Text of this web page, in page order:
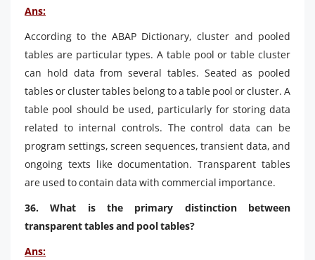
Ans:
According to the ABAP Dictionary, cluster and pooled
tables are particular types. A table pool or table cluster
can hold data from several tables. Seated as pooled
tables or cluster tables belong to a table pool or cluster. A
table pool should be used, particularly for storing data
related to internal controls. The control data can be
program settings, screen sequences, transient data, and
ongoing texts like documentation. Transparent tables
are used to contain data with commercial importance.
36. What is the primary distinction between
transparent tables and pool tables?
Ans: